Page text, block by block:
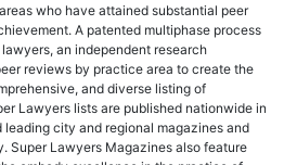
who have attained substantial peer
A patented multiphase process
an independent research
reviews by practice area to create the
and diverse listing of
Lawyers lists are published nationwide in
city and regional magazines and
Super Lawyers Magazines also feature